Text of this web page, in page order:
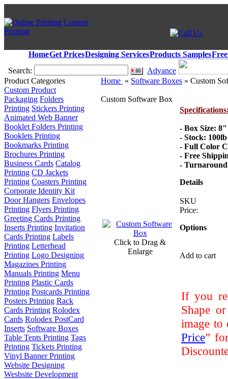
HomeGet PricesDesigning ServicesProducts Samples
Search:
Advance
Product Categories
Custom Product
Packaging Folders
Printing Stickers Printing
Animated Web Banner
Booklet Folders Printing
Booklets Printing
Bookmarks Printing
Brochures Printing
Business Cards Catalog
Printing CD Jackets
Printing Coasters Printing
Corporate Identity Kit
Door Hangers Envelopes
Printing Flyers Printing
Greeting Cards Printing
Inserts Printing Invitation
Cards Printing Labels
Printing Letterhead
Printing Logo Designing
Magazines Printing
Manuals Printing Menu
Printing Plastic Cards
Printing Postcards Printing
Posters Printing Rack
Cards Printing Rolodex
Cards Rolodex PostCard
Inserts Software Boxes
Table Tents Printing Tags
Printing Tickets Printing
Vinyl Banner Printing
Website Designing
Wesbsite Development
Home » Software Boxes » Custom
Custom Software Box
Click to Drag &
Enlarge
- Box Size:
- Stock:
- Full Color
- Free
- Turnaround
Details
SKU
Price:
Options
Add to cart
If you
Shape
image to
Price”